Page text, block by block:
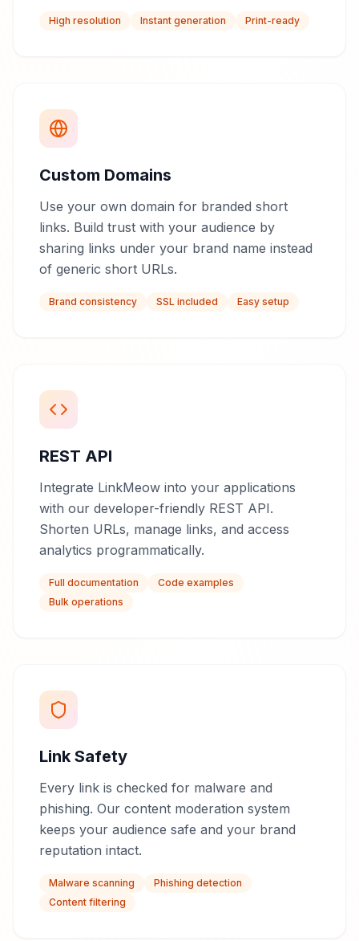
High resolution Instant generation Print-ready
Custom Domains
Use your own domain for branded short
links. Build trust with your audience by
sharing links under your brand name instead
of generic short URLs.
Brand consistency SSL included Easy setup
REST API
Integrate LinkMeow into your applications
with our developer-friendly REST API.
Shorten URLs, manage links, and access
analytics programmatically.
Full documentation
Code examples
Bulk operations
Link Safety
Every link is checked for malware and
phishing. Our content moderation system
keeps your audience safe and your brand
reputation intact.
Malware scanning
Phishing detection
Content filtering